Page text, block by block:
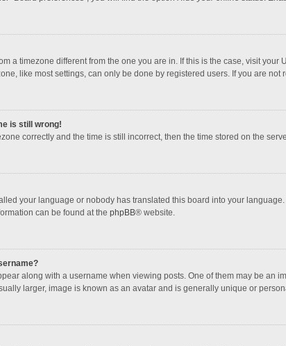
a timezone different from the one you are in. If this is the case, visit
like most settings, can only be done by registered users. If you are not
is still wrong!
correctly and the time is still incorrect, then the time stored on the
your language or nobody has translated this board into your
can be found at the phpBB® website.
along with a username when viewing posts. One of them may be
larger, image is known as an avatar and is generally unique or